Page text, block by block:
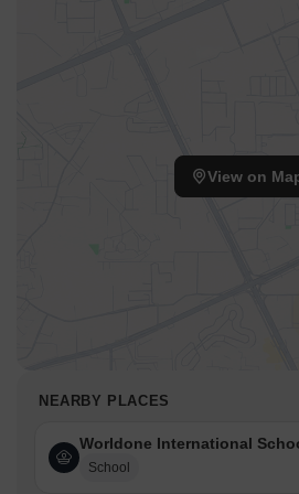
View on
NEARBY PLACES
Worldone International
School